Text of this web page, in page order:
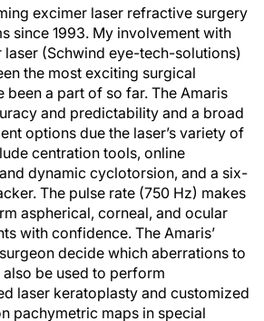
excimer laser refractive surgery
since 1993. My involvement with
laser (Schwind eye-tech-solutions)
the most exciting surgical
been a part of so far. The Amaris
and predictability and a broad
options due the laser’s variety of
centration tools, online
dynamic cyclotorsion, and a six-
The pulse rate (750 Hz) makes
aspherical, corneal, and ocular
with confidence. The Amaris’
decide which aberrations to
be used to perform
laser keratoplasty and customized
pachymetric maps in special